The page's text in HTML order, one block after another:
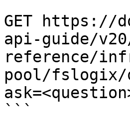
GET https://
api-guide/
reference/
pool/fslogix/
```